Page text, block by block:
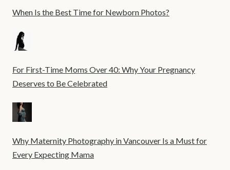
When Is the Best Time for Newborn Photos?
For First-Time Moms Over 40: Why Your Pregnancy
Deserves to Be Celebrated
Why Maternity Photography in Vancouver Is a Must for
Every Expecting Mama